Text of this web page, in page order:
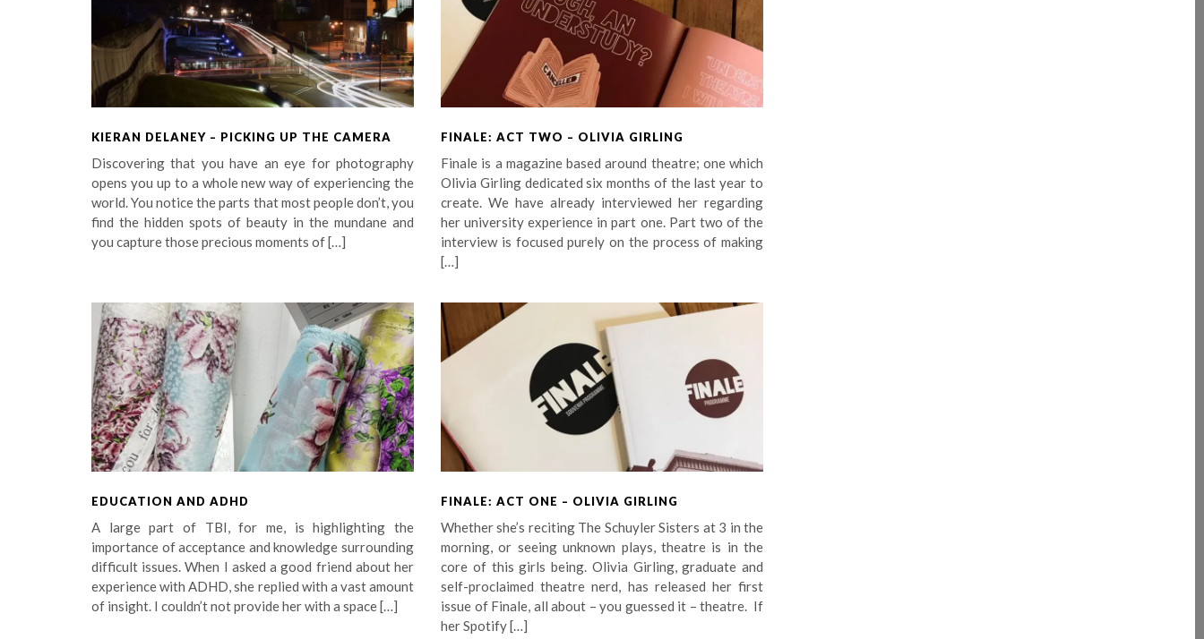
KIERAN DELANEY – PICKING UP THE CAMERA
Discovering that you have an eye for photography
opens you up to a whole new way of experiencing the
world. You notice the parts that most people don’t, you
find the hidden spots of beauty in the mundane and
you capture those precious moments of […]
FINALE: ACT TWO – OLIVIA GIRLING
Finale is a magazine based around theatre; one which
Olivia Girling dedicated six months of the last year to
create. We have already interviewed her regarding
her university experience in part one. Part two of the
interview is focused purely on the process of making
[…]
EDUCATION AND ADHD
A large part of TBI, for me, is highlighting the
importance of acceptance and knowledge surrounding
difficult issues. When I asked a good friend about her
experience with ADHD, she replied with a vast amount
of insight. I couldn’t not provide her with a space […]
FINALE: ACT ONE – OLIVIA GIRLING
Whether she’s reciting The Schuyler Sisters at 3 in the
morning, or seeing unknown plays, theatre is in the
core of this girls being. Olivia Girling, graduate and
self-proclaimed theatre nerd, has released her first
issue of Finale, all about – you guessed it – theatre. If
her Spotify […]